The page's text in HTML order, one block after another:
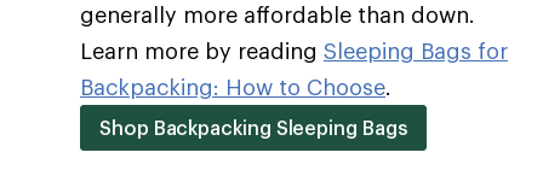
generally more affordable than down.
Learn more by reading Sleeping Bags for
Backpacking: How to Choose.
Shop Backpacking Sleeping Bags